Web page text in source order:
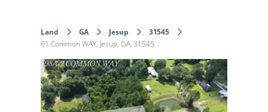
Land GA Jesup
31545
61 Common WAY, Jesup, GA, 31545